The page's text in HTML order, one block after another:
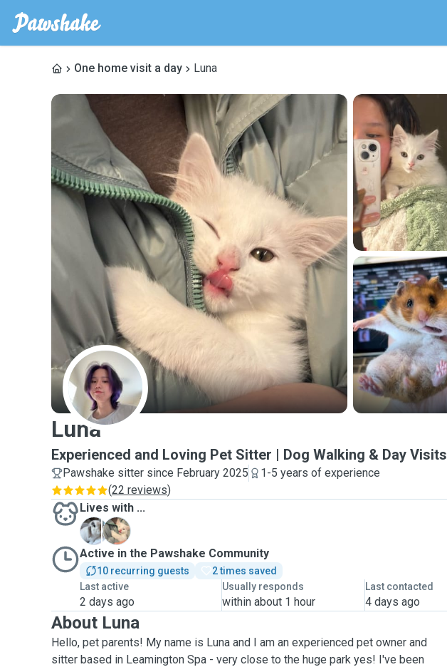
One home visit a day Luna
L
Luna
Experienced and Loving Pet Sitter | Dog Walking & Day Visits
Pawshake sitter since February 2025
1-5 years of experience
(22 reviews)
Lives with ...
B
N
Active in the Pawshake Community
10 recurring guests
2 times saved
Last active
2 days ago
Usually responds
within about 1 hour
Last contacted
4 days ago
About Luna
Hello, pet parents! My name is Luna and I am an experienced pet owner and
sitter based in Leamington Spa - very close to the huge park yes! I've been